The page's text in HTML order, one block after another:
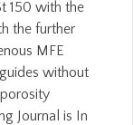
150 with the
the further
MFE
without
Journal is In